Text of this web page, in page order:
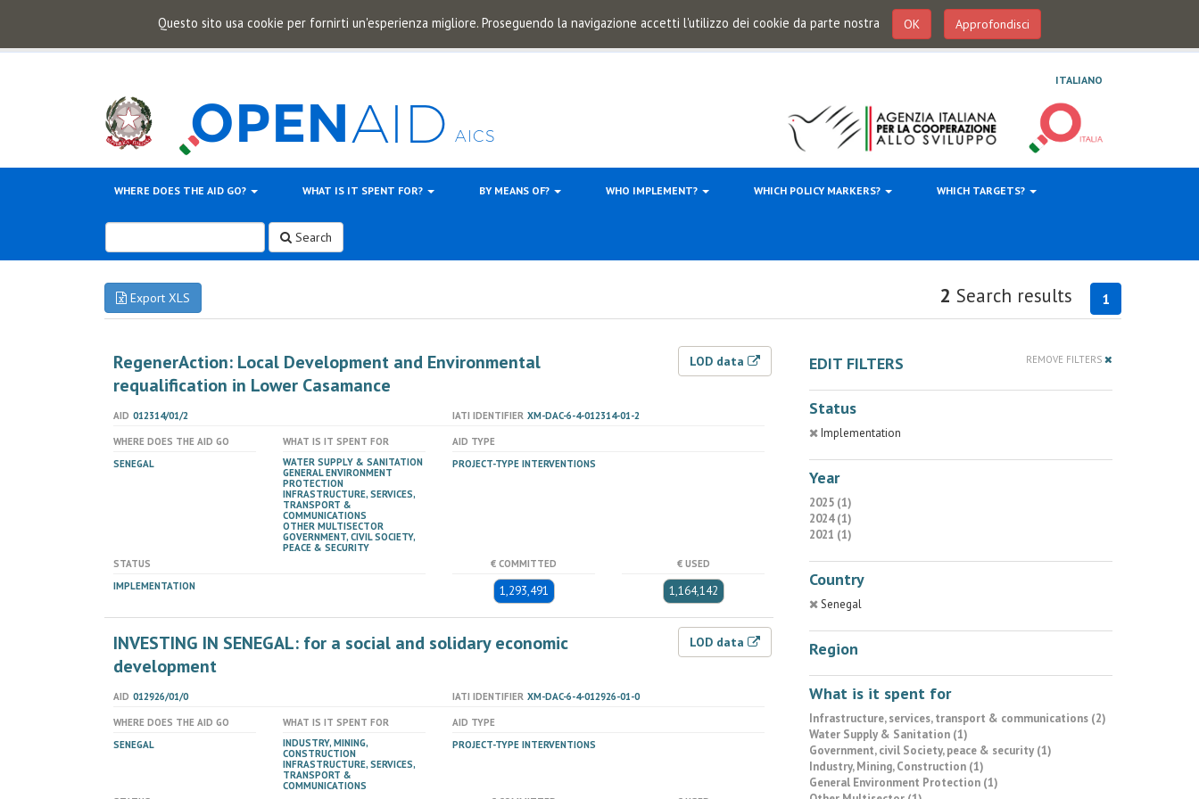
Questo sito usa cookie per fornirti un'esperienza migliore. Proseguendo la navigazione accetti l'utilizzo dei cookie da parte nostra OK Approfondisci
ITALIANO
WHERE DOES THE AID GO? WHAT IS IT SPENT FOR? BY MEANS OF? WHO IMPLEMENT? WHICH POLICY MARKERS? WHICH TARGETS?
Search
Export XLS 1
2 Search results
RegenerAction: Local Development and Environmental
requalification in Lower Casamance
LOD data
AID 012314/01/2 IATI IDENTIFIER XM-DAC-6-4-012314-01-2
WHERE DOES THE AID GO
SENEGAL
WHAT IS IT SPENT FOR
WATER SUPPLY & SANITATION
GENERAL ENVIRONMENT
PROTECTION
INFRASTRUCTURE, SERVICES,
TRANSPORT &
COMMUNICATIONS
OTHER MULTISECTOR
GOVERNMENT, CIVIL SOCIETY,
PEACE & SECURITY
AID TYPE
PROJECT-TYPE INTERVENTIONS
STATUS
IMPLEMENTATION
€ COMMITTED
1,293,491
€ USED
1,164,142
INVESTING IN SENEGAL: for a social and solidary economic
development
LOD data
AID 012926/01/0 IATI IDENTIFIER XM-DAC-6-4-012926-01-0
WHERE DOES THE AID GO
SENEGAL
WHAT IS IT SPENT FOR
INDUSTRY, MINING,
CONSTRUCTION
INFRASTRUCTURE, SERVICES,
TRANSPORT &
COMMUNICATIONS
AID TYPE
PROJECT-TYPE INTERVENTIONS
EDIT FILTERS REMOVE FILTERS
Status
Implementation
Year
2025 (1)
2024 (1)
2021 (1)
Country
Senegal
Region
What is it spent for
Infrastructure, services, transport & communications (2)
Water Supply & Sanitation (1)
Government, civil Society, peace & security (1)
Industry, Mining, Construction (1)
General Environment Protection (1)